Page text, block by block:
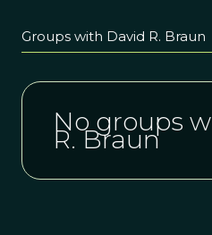
Groups with David R. Braun
No groups
R. Braun